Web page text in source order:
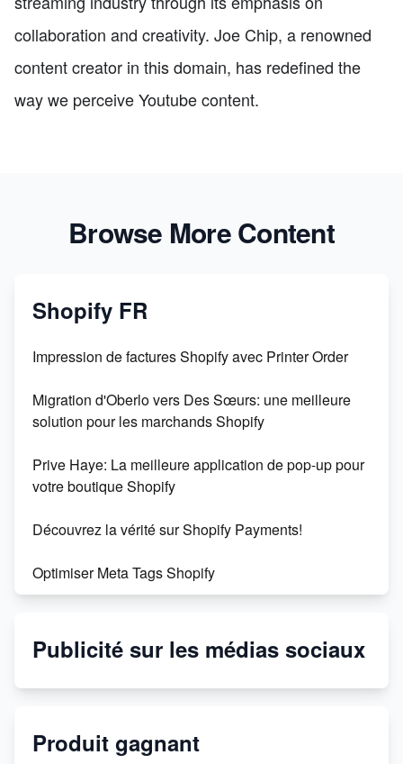
collaboration and creativity. Joe Chip, a renowned
content creator in this domain, has redefined the
way we perceive Youtube content.
Browse More Content
Shopify FR
Impression de factures Shopify avec Printer Order
Migration d'Oberlo vers Des Sœurs: une meilleure
solution pour les marchands Shopify
Prive Haye: La meilleure application de pop-up pour
votre boutique Shopify
Découvrez la vérité sur Shopify Payments!
Optimiser Meta Tags Shopify
incontournable
Découvrez l'application pop-up shopi faille pour votre
Publicité sur les médias sociaux
Produit gagnant